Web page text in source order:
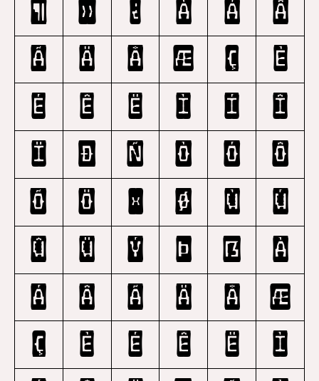
¶ » ¿ À Á Â
Ã Ä Å Æ Ç È
É Ê Ë Ì Í Î
Ï Ð Ñ Ò Ó Ô
Õ Ö × Ø Ù Ú
Û Ü Ý Þ ß à
á â ã ä å æ
ç è é ê ë ì